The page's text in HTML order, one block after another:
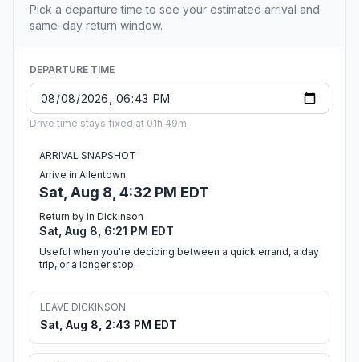
Pick a departure time to see your estimated arrival and
same-day return window.
DEPARTURE TIME
Drive time stays fixed at 01h 49m.
ARRIVAL SNAPSHOT
Arrive in Allentown
Sat, Aug 8, 4:32 PM EDT
Return by in Dickinson
Sat, Aug 8, 6:21 PM EDT
Useful when you're deciding between a quick errand, a day
trip, or a longer stop.
LEAVE DICKINSON
Sat, Aug 8, 2:43 PM EDT